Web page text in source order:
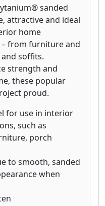
provides
and
and roofs. The stiff
is Ideal for
that stands
beat Plytanium
sanded
attractive and ideal
home
from furniture and
soffits.
strength and
these popular
proud.
for use in interior
such as
porch
to smooth, sanded
when